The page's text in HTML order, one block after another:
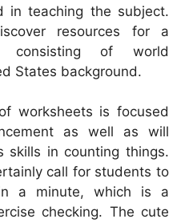
in teaching the subject.
resources for a
of world
States background.
worksheets is focused
as well as will
skills in counting things.
call for students to
a minute, which is a
checking. The cute